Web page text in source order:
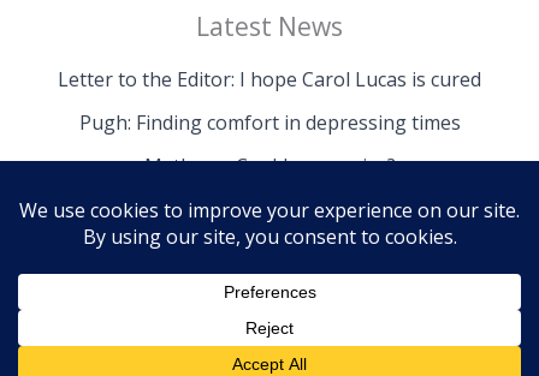
Latest News
Letter to the Editor: I hope Carol Lucas is cured
Pugh: Finding comfort in depressing times
Mathews: Could we survive?
Copyright © 2026 The Island News | Powered by The
Island News